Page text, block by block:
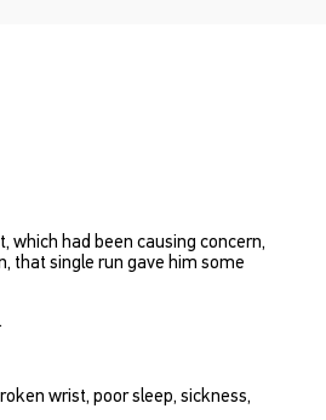
which had been causing concern,
that single run gave him some
wrist, poor sleep, sickness,